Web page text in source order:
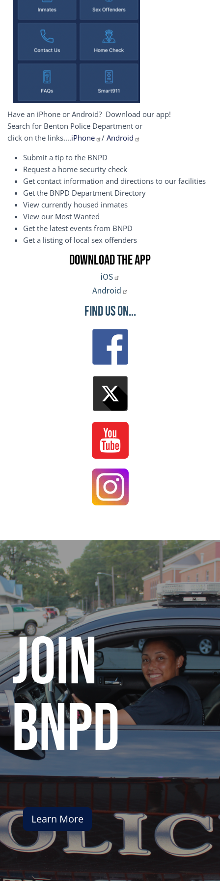
Have an iPhone or Android? Download our app!
Search for Benton Police Department or
click on the links....iPhone / Android
Submit a tip to the BNPD
Request a home security check
Get contact information and directions to our facilities
Get the BNPD Department Directory
View currently housed inmates
View our Most Wanted
Get the latest events from BNPD
Get a listing of local sex offenders
Download the App
iOS
Android
Find Us On...
join
bnpd
Learn More